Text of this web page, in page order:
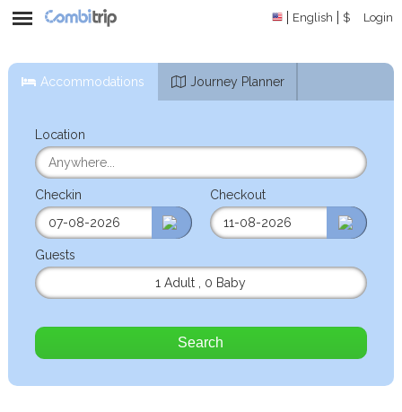
English $ Login
Accommodations Journey Planner
Location
Checkin Checkout
Guests
1 Adult
0 Baby
Search